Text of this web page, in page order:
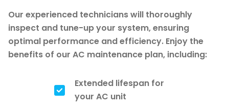
Our experienced technicians will thoroughly
inspect and tune-up your system, ensuring
optimal performance and efficiency. Enjoy the
benefits of our AC maintenance plan, including:
Extended lifespan for
your AC unit